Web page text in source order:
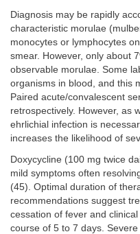
Diagnosis may be rapidly
characteristic morulae
monocytes or lymphocytes
smear. However, only about
observable morulae. Some
organisms in blood, and this
Paired acute/convalescent
retrospectively. However, as
ehrlichial infection is
increases the likelihood of
Doxycycline (100 mg twice
mild symptoms often
(45). Optimal duration of
recommendations suggest
cessation of fever and
course of 5 to 7 days.